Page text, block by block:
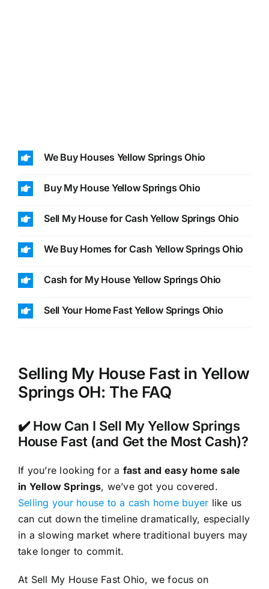
We Buy Houses Yellow Springs Ohio
Buy My House Yellow Springs Ohio
Sell My House for Cash Yellow Springs Ohio
We Buy Homes for Cash Yellow Springs Ohio
Cash for My House Yellow Springs Ohio
Sell Your Home Fast Yellow Springs Ohio
Selling My House Fast in Yellow
Springs OH: The FAQ
✔️ How Can I Sell My Yellow Springs
House Fast (and Get the Most Cash)?
If you’re looking for a fast and easy home sale
in Yellow Springs, we’ve got you covered.
Selling your house to a cash home buyer like us
can cut down the timeline dramatically, especially
in a slowing market where traditional buyers may
take longer to commit.
At Sell My House Fast Ohio, we focus on